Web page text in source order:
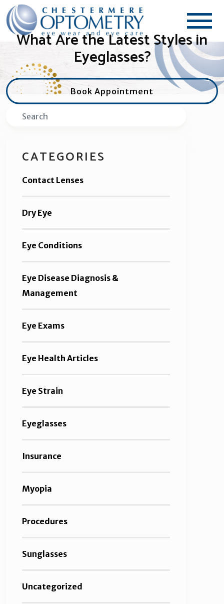
What Are the Latest Styles in
Eyeglasses?
Book Appointment
Search
CATEGORIES
Contact Lenses
Dry Eye
Eye Conditions
Eye Disease Diagnosis &
Management
Eye Exams
Eye Health Articles
Eye Strain
Eyeglasses
Insurance
Myopia
Procedures
Sunglasses
Uncategorized